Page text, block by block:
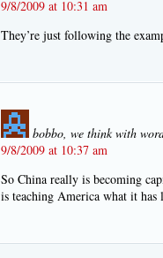
9/8/2009 at 10:31 am
They’re just following the
bobbo, we think with
9/8/2009 at 10:37 am
So China really is becoming
is teaching America what it has